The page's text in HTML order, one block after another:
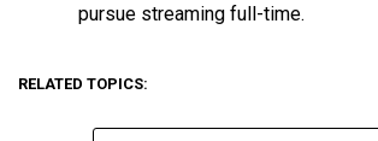
pursue streaming full-time.
RELATED TOPICS: